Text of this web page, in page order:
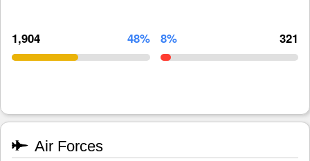
1,904 48% 8% 321
Air Forces